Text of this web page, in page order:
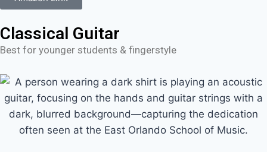
Classical Guitar
Best for younger students & fingerstyle